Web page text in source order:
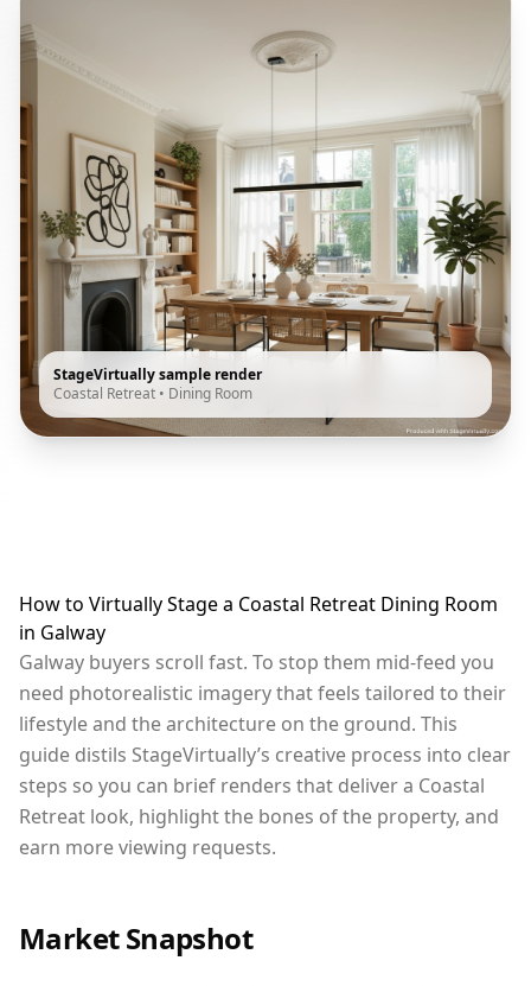
StageVirtually sample render
Coastal Retreat • Dining Room
How to Virtually Stage a Coastal Retreat Dining Room
in Galway
Galway buyers scroll fast. To stop them mid-feed you
need photorealistic imagery that feels tailored to their
lifestyle and the architecture on the ground. This
guide distils StageVirtually’s creative process into clear
steps so you can brief renders that deliver a Coastal
Retreat look, highlight the bones of the property, and
earn more viewing requests.
Market Snapshot